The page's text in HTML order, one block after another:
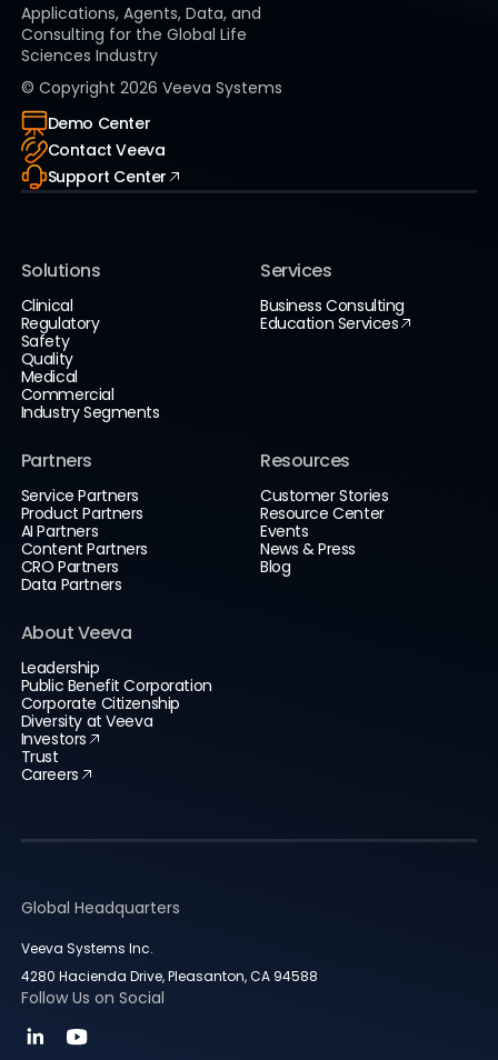
Applications, Agents, Data, and
Consulting for the Global Life
Sciences Industry
© Copyright 2026 Veeva Systems
Demo Center
Contact Veeva
Support Center
Solutions
Clinical
Regulatory
Safety
Quality
Medical
Commercial
Industry Segments
Services
Business Consulting
Education Services
Partners
Service Partners
Product Partners
AI Partners
Content Partners
CRO Partners
Data Partners
Resources
Customer Stories
Resource Center
Events
News & Press
Blog
About Veeva
Leadership
Public Benefit Corporation
Corporate Citizenship
Diversity at Veeva
Investors
Trust
Careers
Global Headquarters
Veeva Systems Inc.
4280 Hacienda Drive, Pleasanton, CA 94588
Follow Us on Social